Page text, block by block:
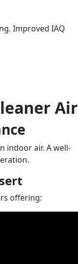
Improved IAQ
Air
indoor air. A well-
offering: